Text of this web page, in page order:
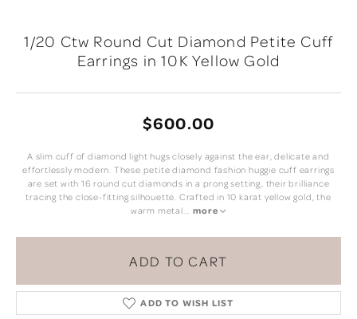
1/20 Ctw Round Cut Diamond Petite Cuff
Earrings in 10K Yellow Gold
$600.00
A slim cuff of diamond light hugs closely against the ear, delicate and
effortlessly modern. These petite diamond fashion huggie cuff earrings
are set with 16 round cut diamonds in a prong setting, their brilliance
tracing the close-fitting silhouette. Crafted in 10 karat yellow gold, the
warm metal... more
ADD TO CART
ADD TO WISH LIST